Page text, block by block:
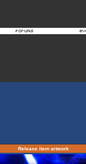
Release item artwork